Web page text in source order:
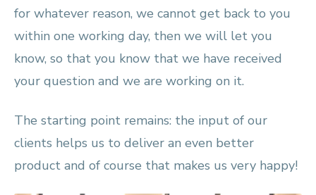
for whatever reason, we cannot get back to you
within one working day, then we will let you
know, so that you know that we have received
your question and we are working on it.
The starting point remains: the input of our
clients helps us to deliver an even better
product and of course that makes us very happy!